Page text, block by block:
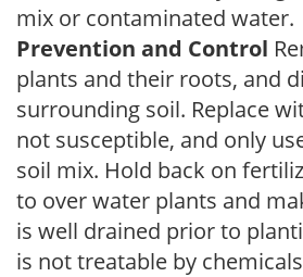
mix or contaminated water.
Prevention and Control
plants and their roots, and
surrounding soil. Replace
not susceptible, and only
soil mix. Hold back on
to over water plants and
is well drained prior to
is not treatable by